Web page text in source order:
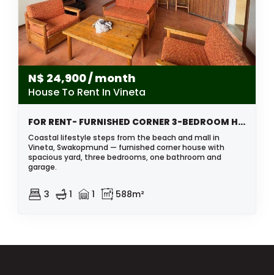
N$ 24,900/ month
House To Rent In Vineta
FOR RENT- FURNISHED CORNER 3-BEDROOM HOUSE – VINETA, SWAKOPMUND
Coastal lifestyle steps from the beach and mall in
Vineta, Swakopmund — furnished corner house with
spacious yard, three bedrooms, one bathroom and
garage.
3 1 1 588m²